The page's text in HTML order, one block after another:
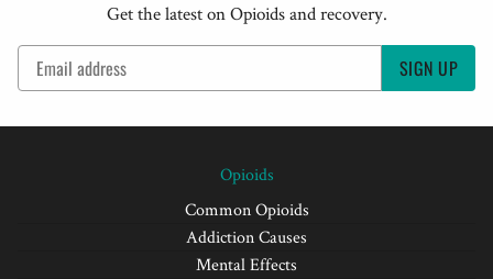
Get the latest on Opioids and recovery.
SIGN UP
Opioids
Common Opioids
Addiction Causes
Mental Effects